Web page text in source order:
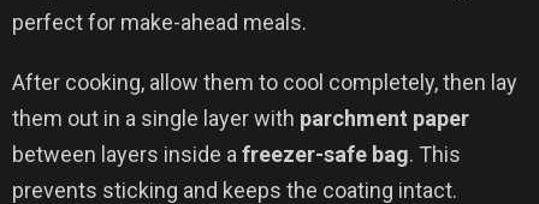
perfect for make-ahead meals.
After cooking, allow them to cool completely, then lay
them out in a single layer with parchment paper
between layers inside a freezer-safe bag. This
prevents sticking and keeps the coating intact.